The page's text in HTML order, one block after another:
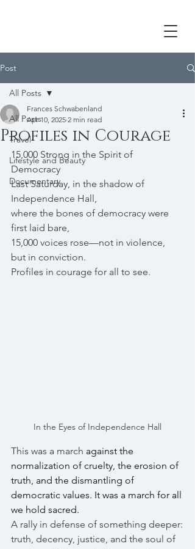
Post
All Posts
Travel
Lifestyle and Beauty
Documentary
All Posts
Profiles in Courage
Frances Schwabenland
Apr 10, 2025 2 min read
15,000 Strong in the Spirit of
Democracy
Last Saturday, in the shadow of
Independence Hall,
where the bones of democracy were
first laid bare,
15,000 voices rose—not in violence,
but in conviction.
Profiles in courage for all to see.
In the Eyes of Independence Hall
This was a march against the
normalization of cruelty, the erosion of
truth, and the dismantling of
democratic values. It was a march for all
we hold sacred.
A rally in defense of something deeper:
truth, decency, justice, and the soul of